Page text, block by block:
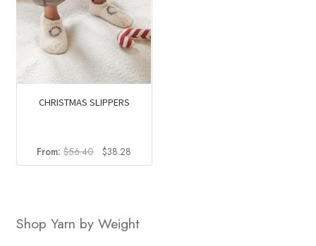
CHRISTMAS SLIPPERS
From:$56.40 Original
price
$38.28
price
Shop Yarn by Weight